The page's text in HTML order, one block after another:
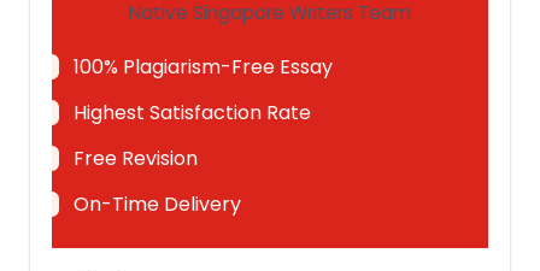
Native Singapore Writers Team
100% Plagiarism-Free Essay
Highest Satisfaction Rate
Free Revision
On-Time Delivery